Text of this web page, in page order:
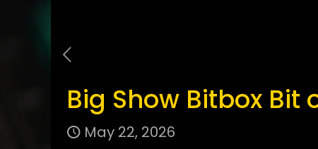
Big Show Bitbox Bit
May 22, 2026